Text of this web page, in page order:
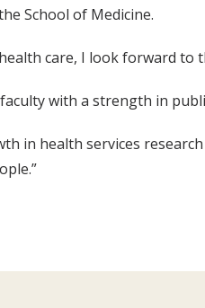
School of Medicine.
care, I look forward
with a strength in
in health services